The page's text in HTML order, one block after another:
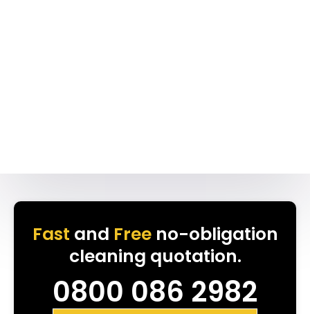
Fast and Freeno-obligation
cleaning quotation.
0800 086 2982